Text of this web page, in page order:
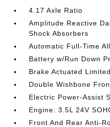
4.17 Axle Ratio
Amplitude Reactive
Shock Absorbers
Automatic Full-Time
Battery w/Run Down
Brake Actuated
Double Wishbone
Electric Power-Assist
Engine: 3.5L 24V
Front And Rear Anti-